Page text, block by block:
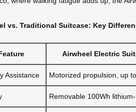
vs. Traditional Suitcase: Key
Airwheel Electric
Assistance Motorized propulsion, up
Removable 100Wh